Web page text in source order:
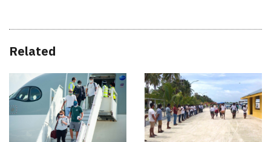
Related